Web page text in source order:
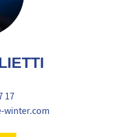
17
winter.com